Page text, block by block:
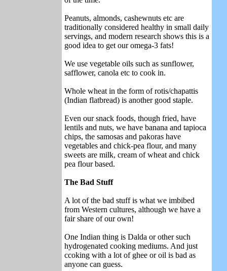
Peanuts, almonds, cashewnuts etc are
traditionally considered healthy in small daily
servings, and modern research shows this is a
good idea to get our omega-3 fats!
We use vegetable oils such as sunflower,
safflower, canola etc to cook in.
Whole wheat in the form of rotis/chapattis
(Indian flatbread) is another good staple.
Even our snack foods, though fried, have
lentils and nuts, we have banana and tapioca
chips, the samosas and pakoras have
vegetables and chick-pea flour, and many
sweets are milk, cream of wheat and chick
pea flour based.
The Bad Stuff
A lot of the bad stuff is what we imbibed
from Western cultures, although we have a
fair share of our own!
One Indian thing is Dalda or other such
hydrogenated cooking mediums. And just
ccoking with a lot of ghee or oil is bad as
anyone can guess.